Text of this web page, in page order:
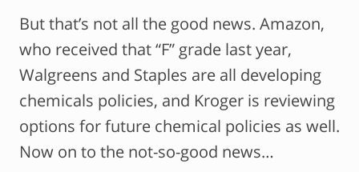
But that’s not all the good news. Amazon,
who received that “F” grade last year,
Walgreens and Staples are all developing
chemicals policies, and Kroger is reviewing
options for future chemical policies as well.
Now on to the not-so-good news…